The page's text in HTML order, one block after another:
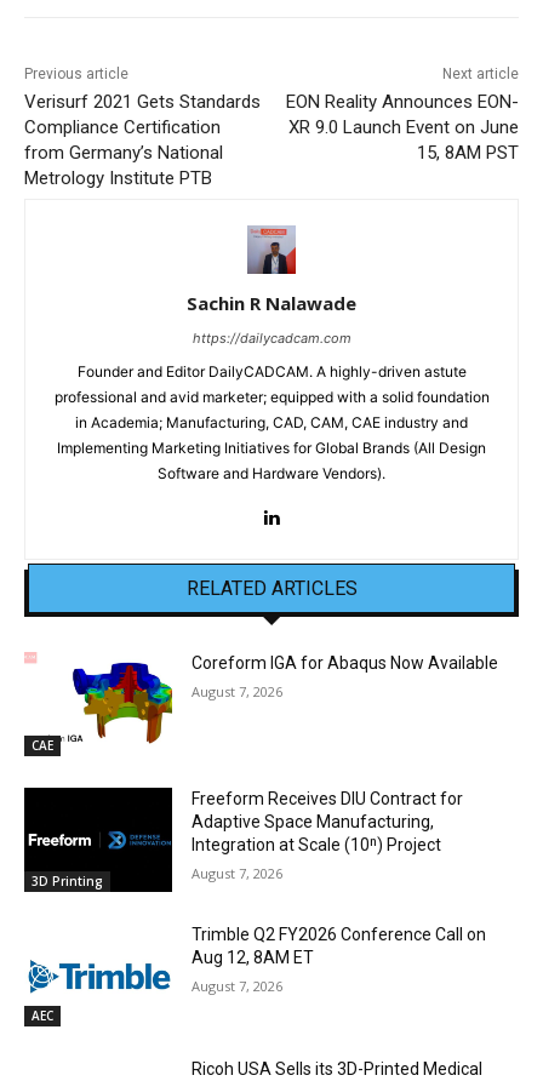
Previous article
Verisurf 2021 Gets Standards
Compliance Certification
from Germany’s National
Metrology Institute PTB
Next article
EON Reality Announces EON-
XR 9.0 Launch Event on June
15, 8AM PST
Sachin R Nalawade
https://dailycadcam.com
Founder and Editor DailyCADCAM. A highly-driven astute
professional and avid marketer; equipped with a solid foundation
in Academia; Manufacturing, CAD, CAM, CAE industry and
Implementing Marketing Initiatives for Global Brands (All Design
Software and Hardware Vendors).
RELATED ARTICLES
CAE
Coreform IGA for Abaqus Now Available
August 7, 2026
3D Printing
Freeform Receives DIU Contract for
Adaptive Space Manufacturing,
Integration at Scale (10ⁿ) Project
August 7, 2026
AEC
Trimble Q2 FY2026 Conference Call on
Aug 12, 8AM ET
August 7, 2026
Ricoh USA Sells its 3D-Printed Medical